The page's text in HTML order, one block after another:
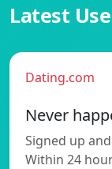
Latest
Dating.com
Never
Signed up
Within 24